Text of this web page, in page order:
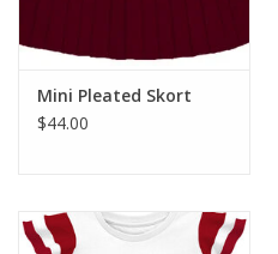
Mini Pleated Skort
$44.00